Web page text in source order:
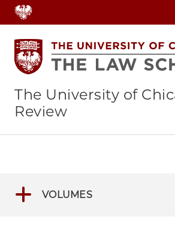
Skip
to
main
content
The University of
Review
VOLUMES